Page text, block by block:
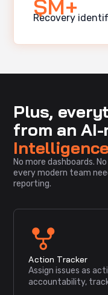
$M+
Recovery
Plus,
from an
No more dashboards.
every modern team
reporting.
Action Tracker
Assign issues as
accountability,